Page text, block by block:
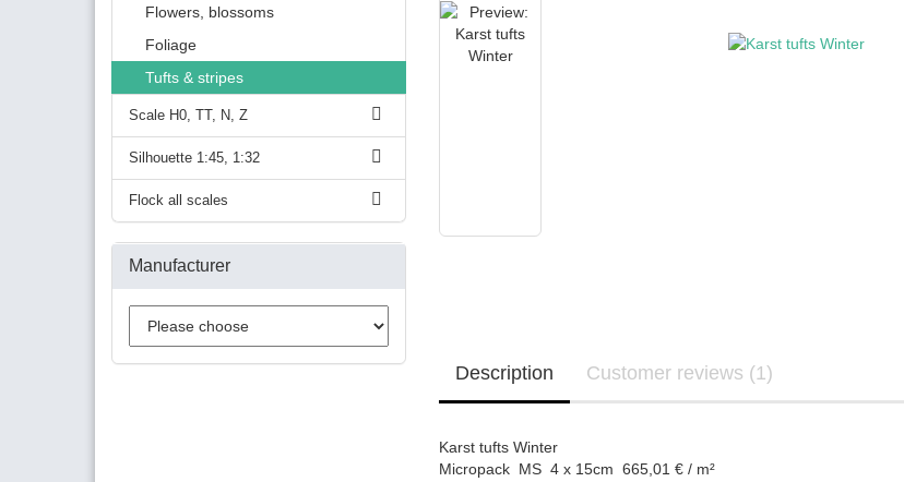
Description Customer reviews (1)
Karst tufts Winter
Micropack MS 4 x 15cm 665,01 € / m²
Flowers, blossoms
Foliage
Tufts & stripes
Scale H0, TT, N, Z
Silhouette 1:45, 1:32
Flock all scales
Manufacturer